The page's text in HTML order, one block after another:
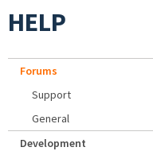
HELP
Forums
Support
General
Development